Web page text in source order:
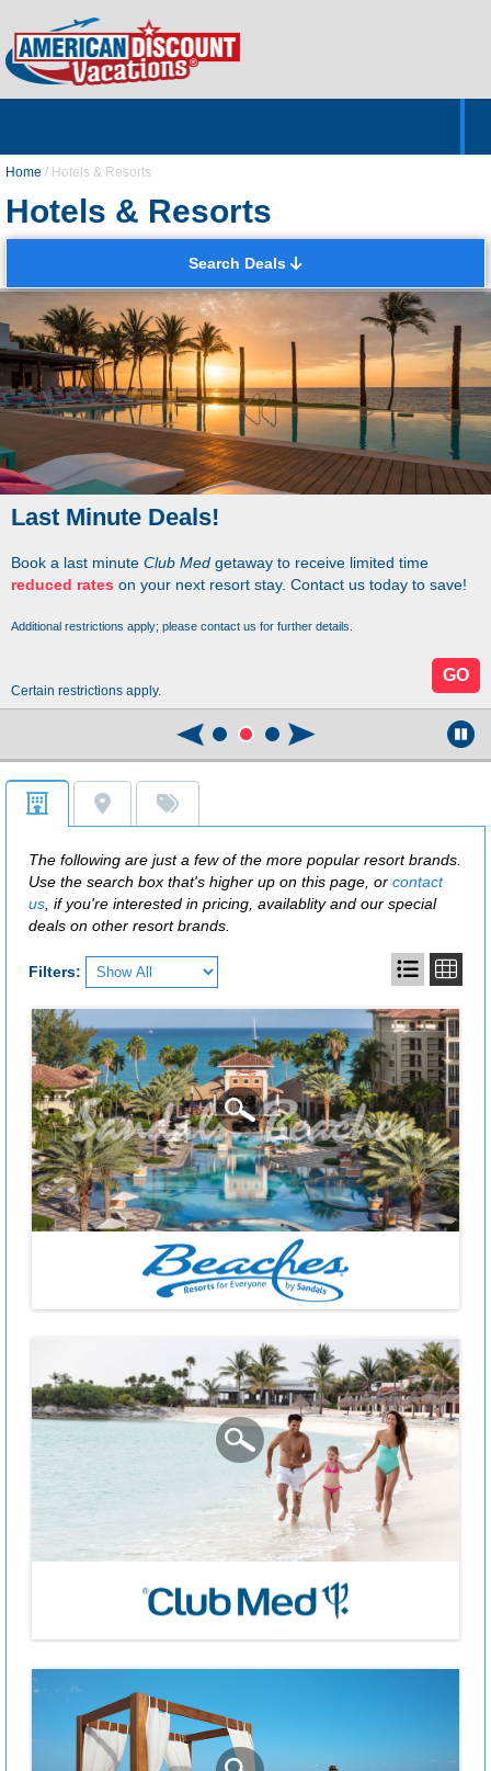
Home / Hotels & Resorts
Hotels & Resorts
Search Deals
Last Minute Deals!
Book a last minute Club Med getaway to receive limited time
reduced rates on your next resort stay. Contact us today to save!
Additional restrictions apply; please contact us for further details.
Certain restrictions apply.
GO
The following are just a few of the more popular resort brands.
Use the search box that's higher up on this page, or contact
us , if you're interested in pricing, availablity and our special
deals on other resort brands.
Filters: